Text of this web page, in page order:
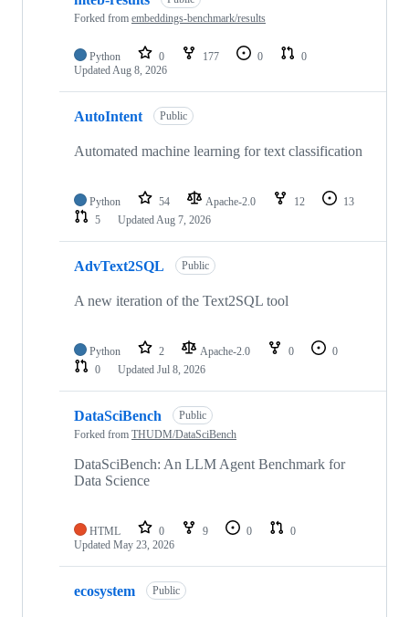
Forked from embeddings-benchmark/results
Python 0 177 0
0
UpdatedAug 8, 2026
AutoIntent Public
Automated machine learning for text classification
Python 54 Apache-2.0 12
13
5
UpdatedAug 7, 2026
AdvText2SQL Public
A new iteration of the Text2SQL tool
Python 2 Apache-2.0 0
0
0
Updated Jul 8, 2026
DataSciBench
Public
Forked from THUDM/DataSciBench
DataSciBench: An LLM Agent Benchmark for
Data Science
HTML 0 9 0
0
Updated May 23, 2026
ecosystem Public